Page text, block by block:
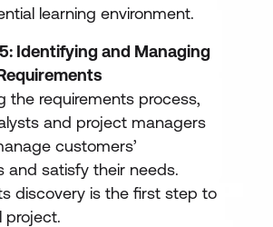
learning environment.
Identifying and Managing
the requirements process,
and project managers
customers’
and satisfy their needs.
discovery is the first step to
project.